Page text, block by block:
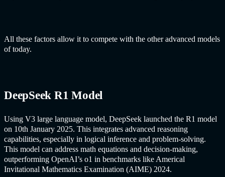
All these factors allow it to compete with the other advanced models
of today.
DeepSeek R1 Model
Using V3 large language model, DeepSeek launched the R1 model
on 10th January 2025. This integrates advanced reasoning
capabilities, especially in logical inference and problem-solving.
This model can address math equations and decision-making,
outperforming OpenAI’s o1 in benchmarks like Americal
Invitational Mathematics Examination (AIME) 2024.